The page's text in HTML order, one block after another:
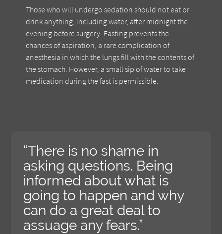
Those who will undergo sedation should not eat or
drink anything, including water, after midnight the
evening before surgery. Fasting prevents the
chances of aspiration, a rare complication of
anesthesia in which the lungs fill with the contents of
the stomach. However, a small sip of water to take
medication during the fast is permissible.
“There is no shame in
asking questions. Being
informed about what is
going to happen and why
can do a great deal to
assuage any fears.”